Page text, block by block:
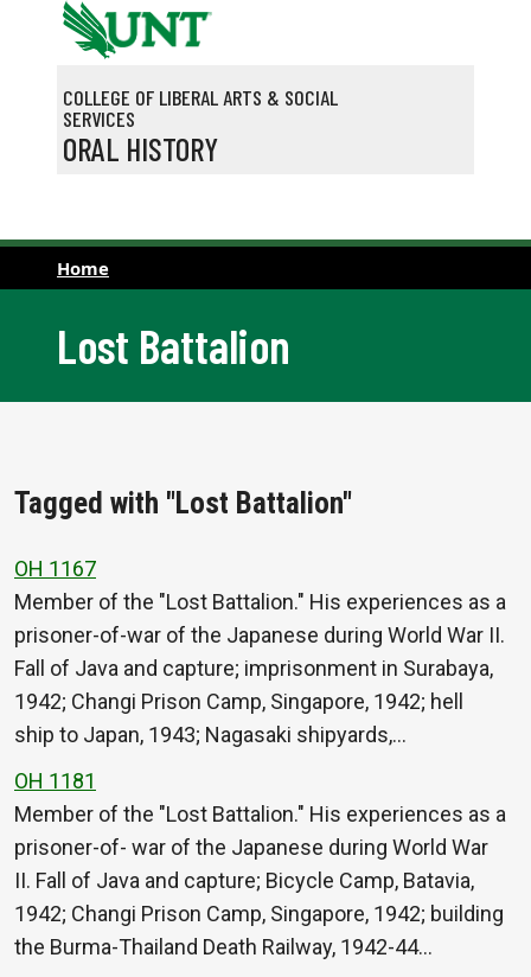
Skip to main content
COLLEGE OF LIBERAL ARTS & SOCIAL
SERVICES
ORAL HISTORY
Home
Lost Battalion
Tagged with "Lost Battalion"
OH 1167
Member of the "Lost Battalion." His experiences as a
prisoner-of-war of the Japanese during World War II.
Fall of Java and capture; imprisonment in Surabaya,
1942; Changi Prison Camp, Singapore, 1942; hell
ship to Japan, 1943; Nagasaki shipyards,…
OH 1181
Member of the "Lost Battalion." His experiences as a
prisoner-of- war of the Japanese during World War
II. Fall of Java and capture; Bicycle Camp, Batavia,
1942; Changi Prison Camp, Singapore, 1942; building
the Burma-Thailand Death Railway, 1942-44…